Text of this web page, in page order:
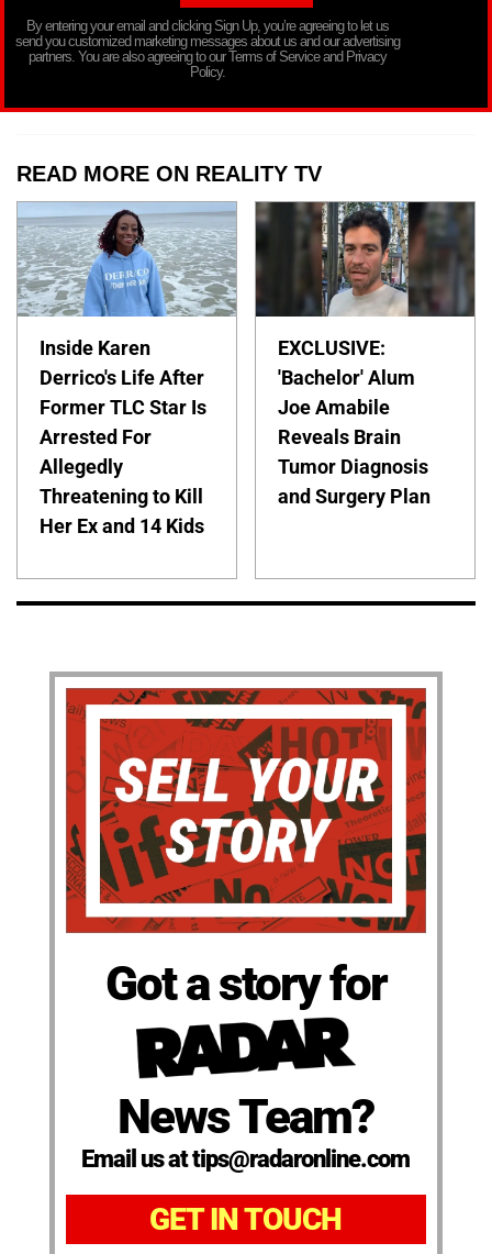
By entering your email and clicking Sign Up, you’re agreeing to let us
send you customized marketing messages about us and our advertising
partners. You are also agreeing to our Terms of Service and Privacy
Policy.
READ MORE ON REALITY TV
Inside Karen
Derrico's Life After
Former TLC Star Is
Arrested For
Allegedly
Threatening to Kill
Her Ex and 14 Kids
EXCLUSIVE:
'Bachelor' Alum
Joe Amabile
Reveals Brain
Tumor Diagnosis
and Surgery Plan
Got a story for
News Team?
Email us at tips@radaronline.com
GET IN TOUCH